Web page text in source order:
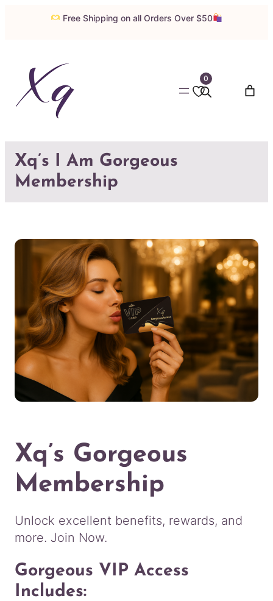
Free Shipping on all Orders Over $50
0
Xq’s I Am Gorgeous
Membership
Xq’s Gorgeous
Membership
Unlock excellent benefits, rewards, and
more. Join Now.
Gorgeous VIP Access
Includes: